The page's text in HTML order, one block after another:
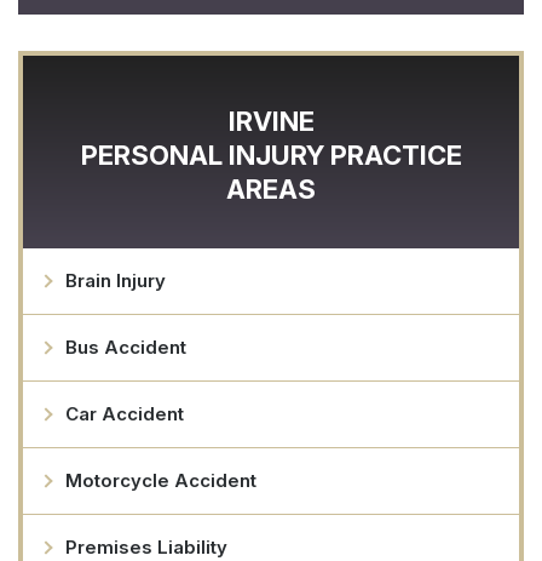
IRVINE
PERSONAL INJURY PRACTICE
AREAS
Brain Injury
Bus Accident
Car Accident
Motorcycle Accident
Premises Liability